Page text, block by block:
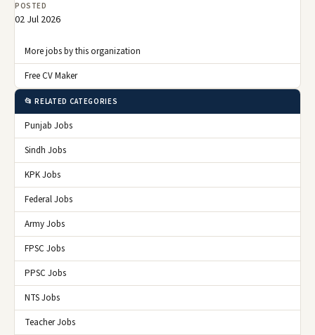
POSTED
02 Jul 2026
More jobs by this organization
Free CV Maker
📂 RELATED CATEGORIES
Punjab Jobs
Sindh Jobs
KPK Jobs
Federal Jobs
Army Jobs
FPSC Jobs
PPSC Jobs
NTS Jobs
Teacher Jobs